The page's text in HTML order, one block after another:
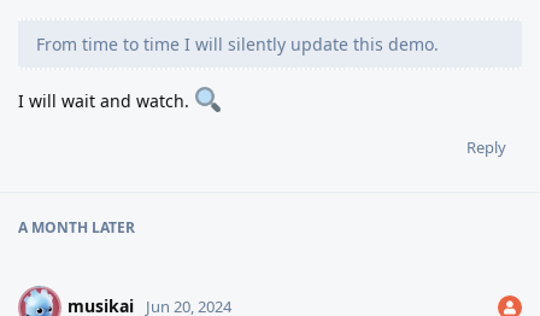
From time to time I will silently update this demo.
I will wait and watch.
Reply
A MONTH LATER
M musikai Jun 20, 2024